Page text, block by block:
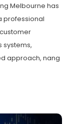
Melbourne has
professional
systems,
approach, nang